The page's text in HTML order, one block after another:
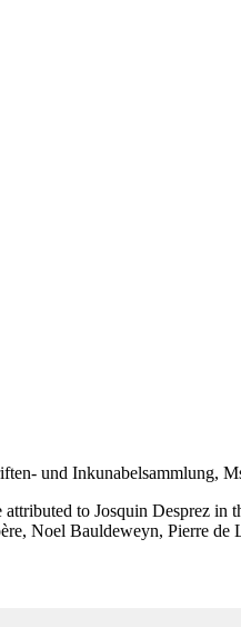
und Inkunabelsammlung,
to Josquin Desprez
Noel Bauldeweyn, Pierre